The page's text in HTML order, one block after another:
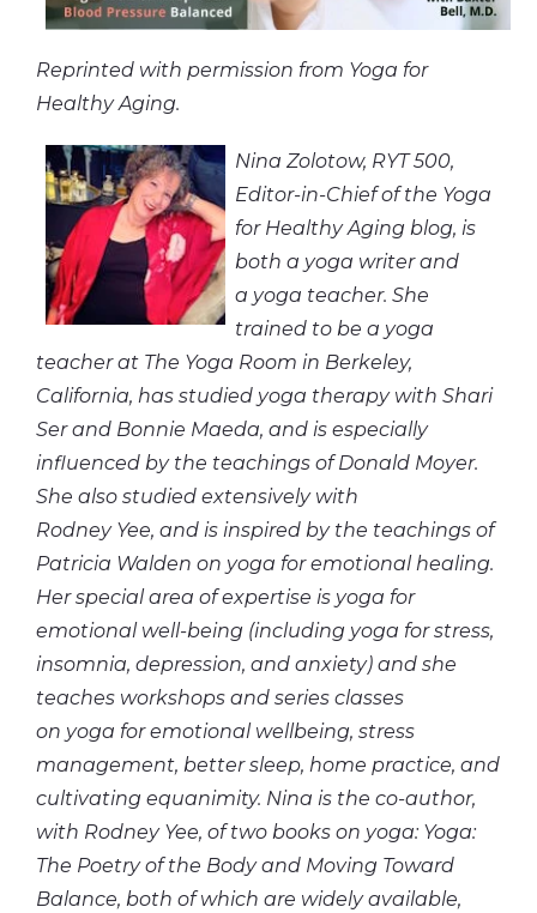
Reprinted with permission from Yoga for
Healthy Aging.
Nina Zolotow, RYT 500,
Editor-in-Chief of the Yoga
for Healthy Aging blog, is
both a yoga writer and
a yoga teacher. She
trained to be a yoga
teacher at The Yoga Room in Berkeley,
California, has studied yoga therapy with Shari
Ser and Bonnie Maeda, and is especially
influenced by the teachings of Donald Moyer.
She also studied extensively with
Rodney Yee, and is inspired by the teachings of
Patricia Walden on yoga for emotional healing.
Her special area of expertise is yoga for
emotional well-being (including yoga for stress,
insomnia, depression, and anxiety) and she
teaches workshops and series classes
on yoga for emotional wellbeing, stress
management, better sleep, home practice, and
cultivating equanimity. Nina is the co-author,
with Rodney Yee, of two books on yoga: Yoga:
The Poetry of the Body and Moving Toward
Balance, both of which are widely available,